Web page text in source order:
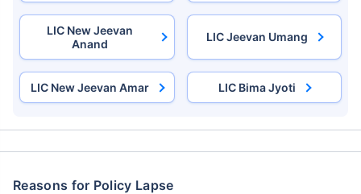
LIC New Jeevan
Anand
LIC Jeevan Umang
LIC New Jeevan Amar LIC Bima Jyoti
Reasons for Policy Lapse